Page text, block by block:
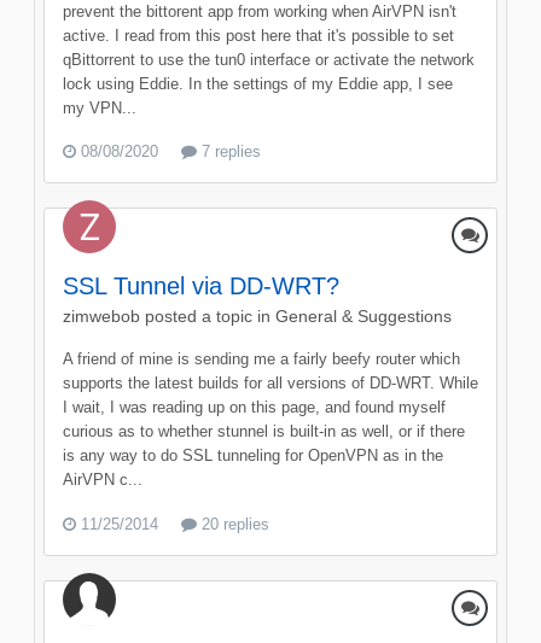
prevent the bittorent app from working when AirVPN isn't
active. I read from this post here that it's possible to set
qBittorrent to use the tun0 interface or activate the network
lock using Eddie. In the settings of my Eddie app, I see
my VPN...
08/08/2020 7 replies
SSL Tunnel via DD-WRT?
zimwebob posted a topic in General & Suggestions
A friend of mine is sending me a fairly beefy router which
supports the latest builds for all versions of DD-WRT. While
I wait, I was reading up on this page, and found myself
curious as to whether stunnel is built-in as well, or if there
is any way to do SSL tunneling for OpenVPN as in the
AirVPN c...
11/25/2014 20 replies